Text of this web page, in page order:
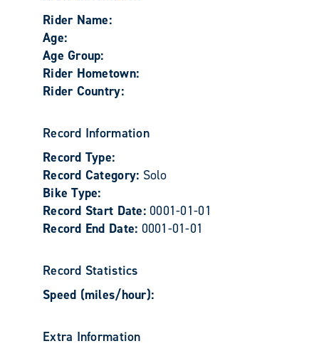
Rider Name:
Age:
Age Group:
Rider Hometown:
Rider Country:
Record Information
Record Type:
Record Category: Solo
Bike Type:
Record Start Date: 0001-01-01
Record End Date: 0001-01-01
Record Statistics
Speed (miles/hour):
Extra Information